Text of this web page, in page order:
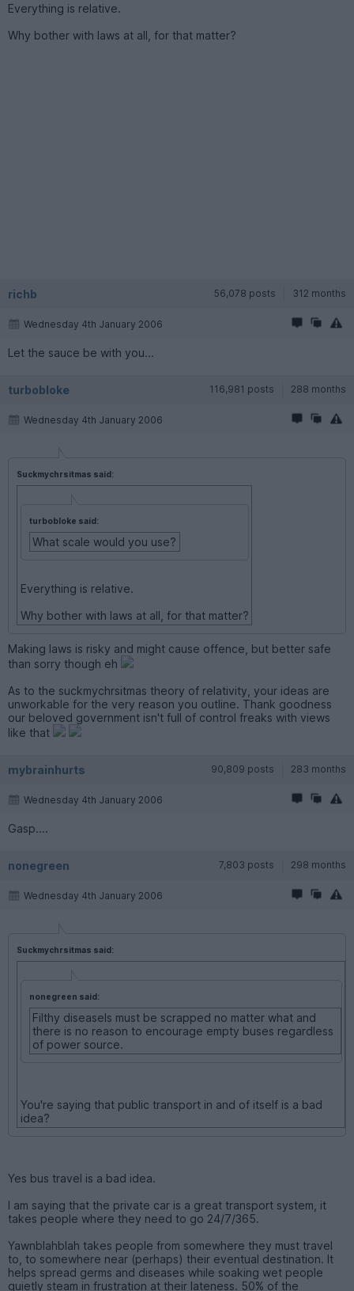
Everything is relative.
Why bother with laws at all, for that matter?
richb 56,078 posts 312 months
Wednesday 4th January 2006
Let the sauce be with you...
turbobloke 116,981 posts 288 months
Wednesday 4th January 2006
Suckmychrsitmas said:
turbobloke said:
What scale would you use?
Everything is relative.
Why bother with laws at all, for that matter?
Making laws is risky and might cause offence, but better safe
than sorry though eh
As to the suckmychrsitmas theory of relativity, your ideas are
unworkable for the very reason you outline. Thank goodness
our beloved government isn't full of control freaks with views
like that
mybrainhurts 90,809 posts 283 months
Wednesday 4th January 2006
Gasp....
nonegreen 7,803 posts 298 months
Wednesday 4th January 2006
Suckmychrsitmas said:
nonegreen said:
Filthy diseasels must be scrapped no matter what and
there is no reason to encourage empty buses regardless
of power source.
You're saying that public transport in and of itself is a bad
idea?
Yes bus travel is a bad idea.
I am saying that the private car is a great transport system, it
takes people where they need to go 24/7/365.
Yawnblahblah takes people from somewhere they must travel
to, to somewhere near (perhaps) their eventual destination. It
helps spread germs and diseases while soaking wet people
quietly steam in frustration at their lateness. 50% of the